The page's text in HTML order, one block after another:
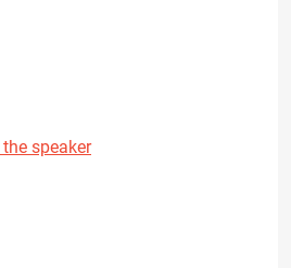
speaker